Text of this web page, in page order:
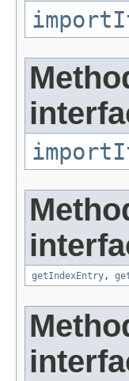
getIndexEntry,